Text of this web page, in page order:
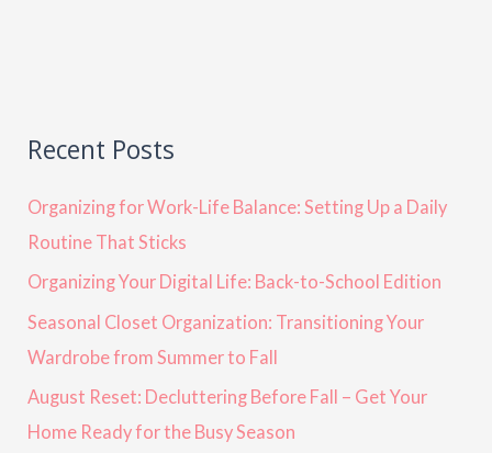
Recent Posts
Organizing for Work-Life Balance: Setting Up a Daily
Routine That Sticks
Organizing Your Digital Life: Back-to-School Edition
Seasonal Closet Organization: Transitioning Your
Wardrobe from Summer to Fall
August Reset: Decluttering Before Fall – Get Your
Home Ready for the Busy Season